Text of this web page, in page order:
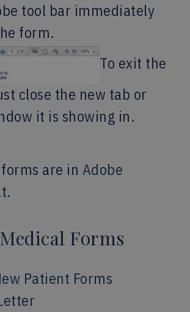
tool bar immediately
form.
To exit the
close the new tab or
it is showing in.
are in Adobe
Forms
Patient Forms